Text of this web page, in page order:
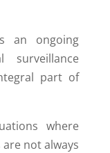
an ongoing
surveillance
part of
where
not always